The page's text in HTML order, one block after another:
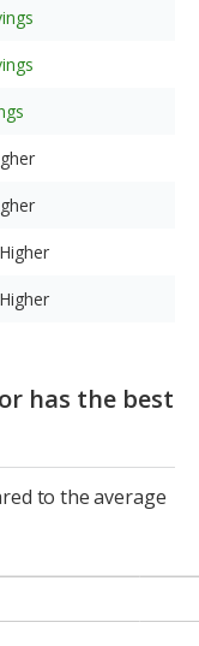
Higher
Higher
has the best
to the average